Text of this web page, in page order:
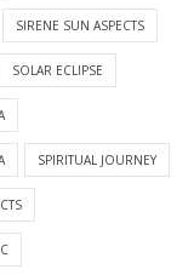
SIRENE SUN ASPECTS
SOLAR ECLIPSE
SPIRITUAL JOURNEY